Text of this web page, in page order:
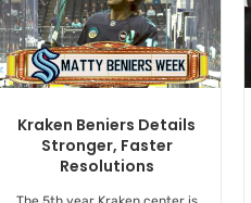
Kraken Beniers Details
Stronger, Faster
Resolutions